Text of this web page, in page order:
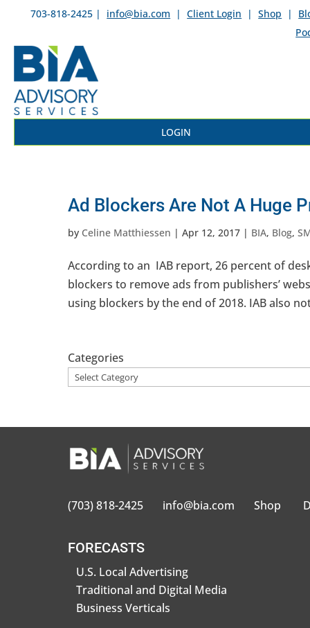
703-818-2425 | info@bia.com | Client Login | Shop |
LOGIN
Ad Blockers Are Not A Huge
by Celine Matthiessen | Apr 12, 2017 | BIA, Blog,
According to an IAB report, 26 percent of
blockers to remove ads from publishers’
using blockers by the end of 2018. IAB also
Categories
(703) 818-2425 info@bia.com Shop
FORECASTS
U.S. Local Advertising
Traditional and Digital Media
Business Verticals